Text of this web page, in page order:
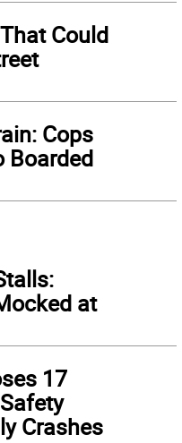
Could
Cops
Boarded
at
17
Crashes